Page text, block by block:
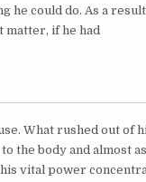
he could do. As a
matter, if he had
What rushed out of
the body and almost
vital power